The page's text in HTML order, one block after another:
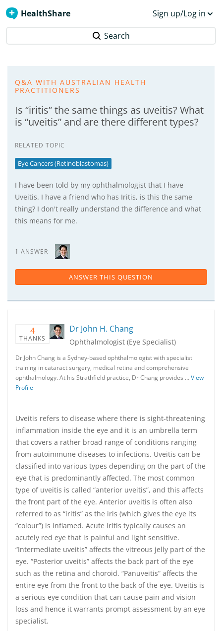
HealthShare Sign up/Log in
Search
Q&A WITH AUSTRALIAN HEALTH
PRACTITIONERS
Is “iritis” the same things as uveitis? What
is “uveitis” and are there different types?
RELATED TOPIC
Eye Cancers (Retinoblastomas)
I have been told by my ophthalmologist that I have
Uveitis. I have a friend who has Iritis, is this the same
thing? I don't really understand the difference and what
this means for me.
1 ANSWER
ANSWER THIS QUESTION
4
THANKS
Dr John H. Chang
Ophthalmologist (Eye Specialist)
Dr John Chang is a Sydney-based ophthalmologist with specialist
training in cataract surgery, medical retina and comprehensive
ophthalmology. At his Strathfield practice, Dr Chang provides …View
Profile
Uveitis refers to disease where there is sight-threatening
inflammation inside the eye and it is an umbrella term
that covers a rather broad range of conditions ranging
from autoimmune diseases to infections. Uveitis can be
classified into various types depending on the part of the
eye that is predominantly affected. The most common
type of uveitis is called “anterior uveitis”, and this affects
the front part of the eye. Anterior uveitis is often also
referred to as “iritis” as the iris (which gives the eye its
“colour”) is inflamed. Acute iritis typically causes an
acutely red eye that is painful and light sensitive.
“Intermediate uveitis” affects the vitreous jelly part of the
eye. “Posterior uveitis” affects the back part of the eye
such as the retina and choroid. “Panuveitis” affects the
entire eye from the front to the back of the eye. Uveitis is
a serious eye condition that can cause pain and vision
loss and hence it warrants prompt assessment by an eye
specialist.